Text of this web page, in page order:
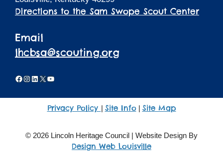
Directions to the Sam Swope Scout Center
Email
lhcbsa@scouting.org
Facebook
Instagram
LinkedIn
X YouTube
Privacy Policy | Site Info| Site Map
© 2026 Lincoln Heritage Council | Website Design By
Design Web Louisville